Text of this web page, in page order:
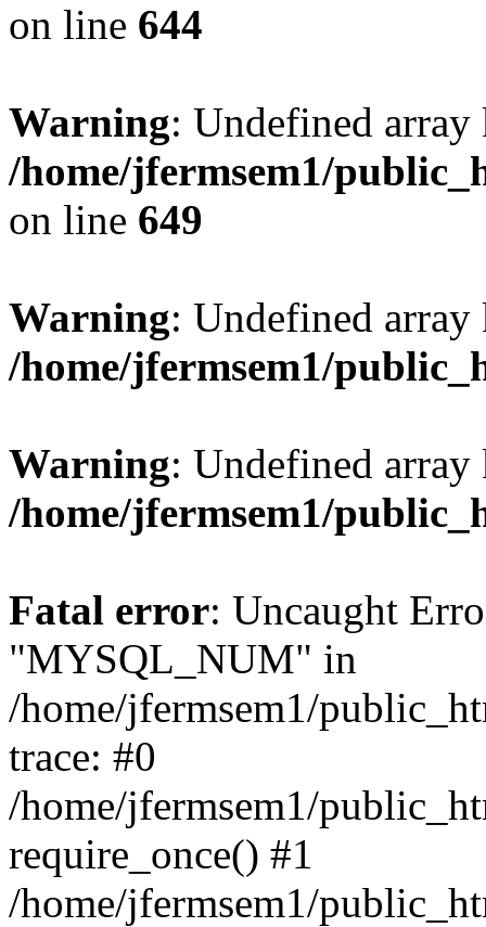
on line 644
Warning: Undefined
/home/jfermsem1/
on line 649
Warning: Undefined
/home/jfermsem1/
Warning: Undefined
/home/jfermsem1/
Fatal error: Uncaught
"MYSQL_NUM" in
/home/jfermsem1/
trace: #0
/home/jfermsem1/
require_once() #1
/home/jfermsem1/